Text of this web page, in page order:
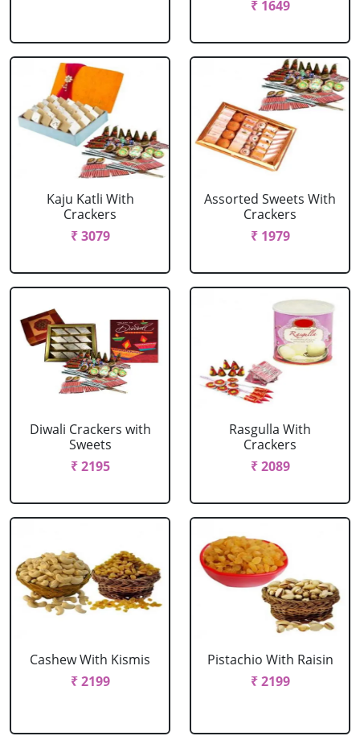
₹ 1649
Kaju Katli With
Crackers
₹ 3079
Assorted Sweets With
Crackers
₹ 1979
Diwali Crackers with
Sweets
₹ 2195
Rasgulla With
Crackers
₹ 2089
Cashew With Kismis
₹ 2199
Pistachio With Raisin
₹ 2199